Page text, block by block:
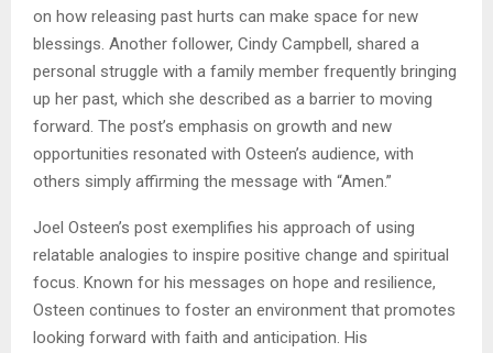
on how releasing past hurts can make space for new
blessings. Another follower, Cindy Campbell, shared a
personal struggle with a family member frequently bringing
up her past, which she described as a barrier to moving
forward. The post’s emphasis on growth and new
opportunities resonated with Osteen’s audience, with
others simply affirming the message with “Amen.”
Joel Osteen’s post exemplifies his approach of using
relatable analogies to inspire positive change and spiritual
focus. Known for his messages on hope and resilience,
Osteen continues to foster an environment that promotes
looking forward with faith and anticipation. His